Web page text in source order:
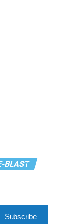
BLAST
Subscribe